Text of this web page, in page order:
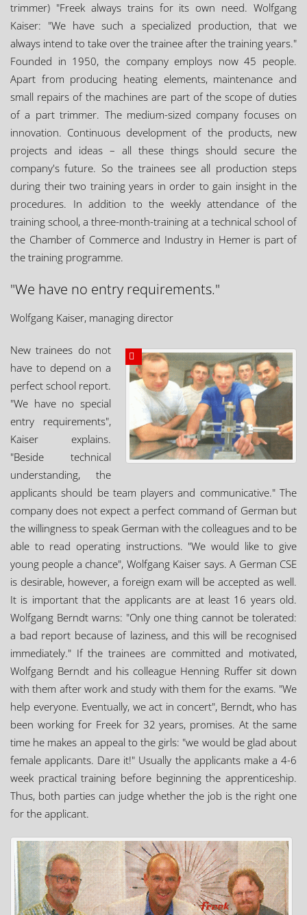
trimmer) "Freek always trains for its own need. Wolfgang
Kaiser: "We have such a specialized production, that we
always intend to take over the trainee after the training years."
Founded in 1950, the company employs now 45 people.
Apart from producing heating elements, maintenance and
small repairs of the machines are part of the scope of duties
of a part trimmer. The medium-sized company focuses on
innovation. Continuous development of the products, new
projects and ideas – all these things should secure the
company's future. So the trainees see all production steps
during their two training years in order to gain insight in the
procedures. In addition to the weekly attendance of the
training school, a three-month-training at a technical school of
the Chamber of Commerce and Industry in Hemer is part of
the training programme.
"We have no entry requirements."
Wolfgang Kaiser, managing director
New trainees do not
have to depend on a
perfect school report.
"We have no special
entry requirements",
Kaiser explains.
"Beside technical
understanding, the
applicants should be team players and communicative." The
company does not expect a perfect command of German but
the willingness to speak German with the colleagues and to be
able to read operating instructions. "We would like to give
young people a chance", Wolfgang Kaiser says. A German CSE
is desirable, however, a foreign exam will be accepted as well.
It is important that the applicants are at least 16 years old.
Wolfgang Berndt warns: "Only one thing cannot be tolerated:
a bad report because of laziness, and this will be recognised
immediately." If the trainees are committed and motivated,
Wolfgang Berndt and his colleague Henning Ruffer sit down
with them after work and study with them for the exams. "We
help everyone. Eventually, we act in concert", Berndt, who has
been working for Freek for 32 years, promises. At the same
time he makes an appeal to the girls: "we would be glad about
female applicants. Dare it!" Usually the applicants make a 4-6
week practical training before beginning the apprenticeship.
Thus, both parties can judge whether the job is the right one
for the applicant.